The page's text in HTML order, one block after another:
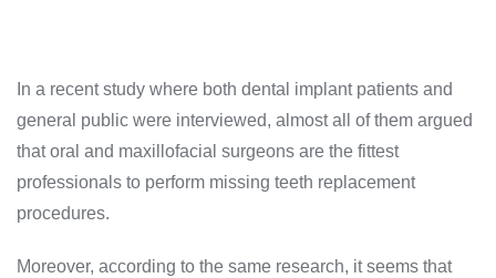
In a recent study where both dental implant patients and
general public were interviewed, almost all of them argued
that oral and maxillofacial surgeons are the fittest
professionals to perform missing teeth replacement
procedures.
Moreover, according to the same research, it seems that